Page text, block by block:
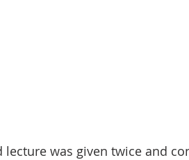
lecture was given twice and